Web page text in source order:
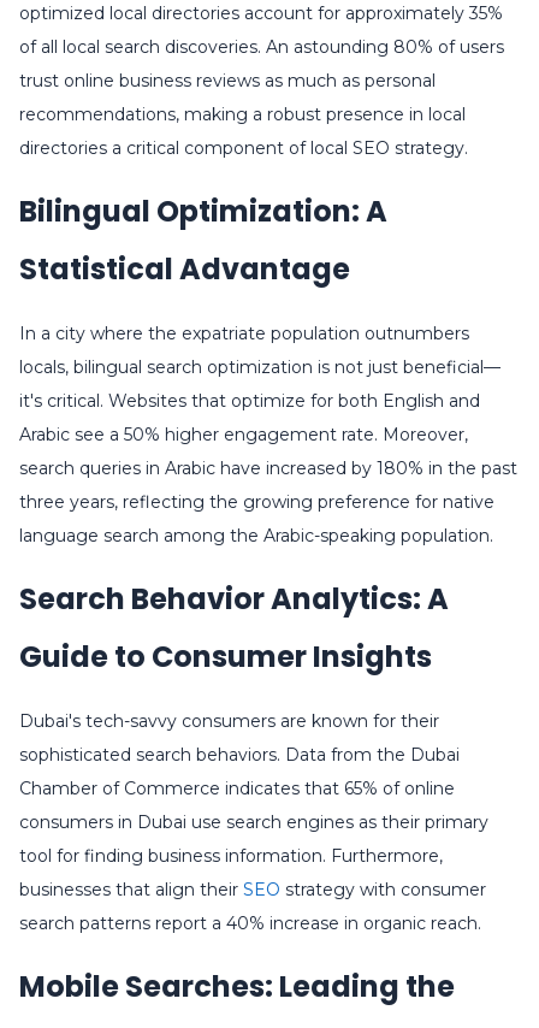
optimized local directories account for approximately 35%
of all local search discoveries. An astounding 80% of users
trust online business reviews as much as personal
recommendations, making a robust presence in local
directories a critical component of local SEO strategy.
Bilingual Optimization: A
Statistical Advantage
In a city where the expatriate population outnumbers
locals, bilingual search optimization is not just beneficial—
it's critical. Websites that optimize for both English and
Arabic see a 50% higher engagement rate. Moreover,
search queries in Arabic have increased by 180% in the past
three years, reflecting the growing preference for native
language search among the Arabic-speaking population.
Search Behavior Analytics: A
Guide to Consumer Insights
Dubai's tech-savvy consumers are known for their
sophisticated search behaviors. Data from the Dubai
Chamber of Commerce indicates that 65% of online
consumers in Dubai use search engines as their primary
tool for finding business information. Furthermore,
businesses that align their SEO strategy with consumer
search patterns report a 40% increase in organic reach.
Mobile Searches: Leading the